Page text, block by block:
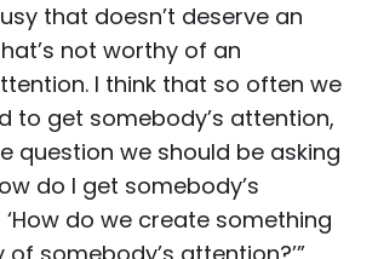
that doesn’t deserve an
not worthy of an
I think that so often we
to get somebody’s attention,
question we should be asking
do I get somebody’s
‘How do we create something